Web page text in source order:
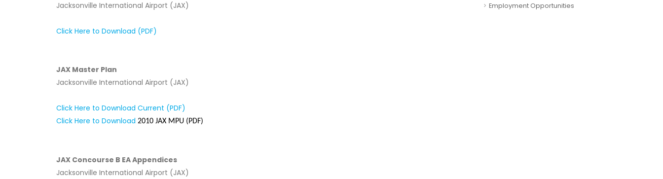
Jacksonville International Airport (JAX)
Click Here to Download (PDF)
JAX Master Plan
Jacksonville International Airport (JAX)
Click Here to Download Current (PDF)
Click Here to Download 2010 JAX MPU (PDF)
JAX Concourse B EA Appendices
Jacksonville International Airport (JAX)
Employment Opportunities